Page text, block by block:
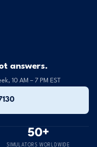
answers.
10 AM – 7 PM EST
50+
SIMULATORS WORLDWIDE